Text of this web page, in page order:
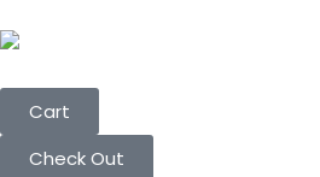
Cart
Check Out